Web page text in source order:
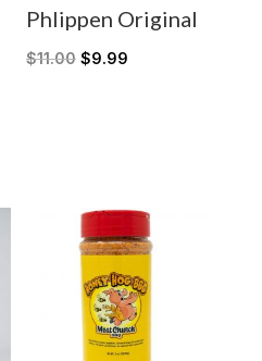
Phlippen Original
$11.00 $9.99